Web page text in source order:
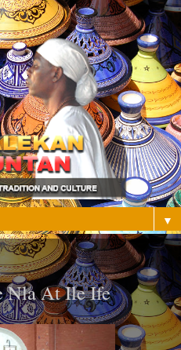
▼
Nla At Ile Ife